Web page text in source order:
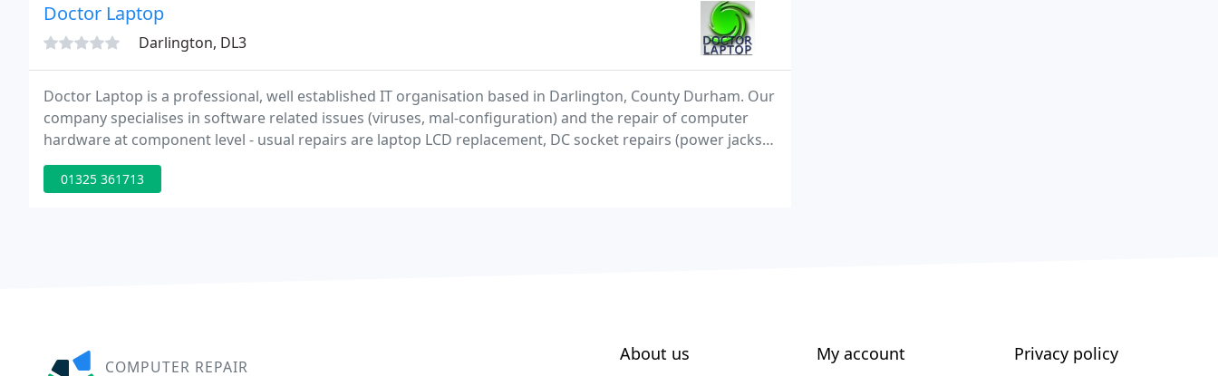
Doctor Laptop
Darlington, DL3
Doctor Laptop is a professional, well established IT organisation based in Darlington, County Durham. Our
company specialises in software related issues (viruses, mal-configuration) and the repair of computer
hardware at component level - usual repairs are laptop LCD replacement, DC socket repairs (power jacks),
liquid damage and faulty capacitors - to name but a few of their areas of expertise. Doctor
01325 361713
COMPUTER REPAIR
About us My account Privacy policy